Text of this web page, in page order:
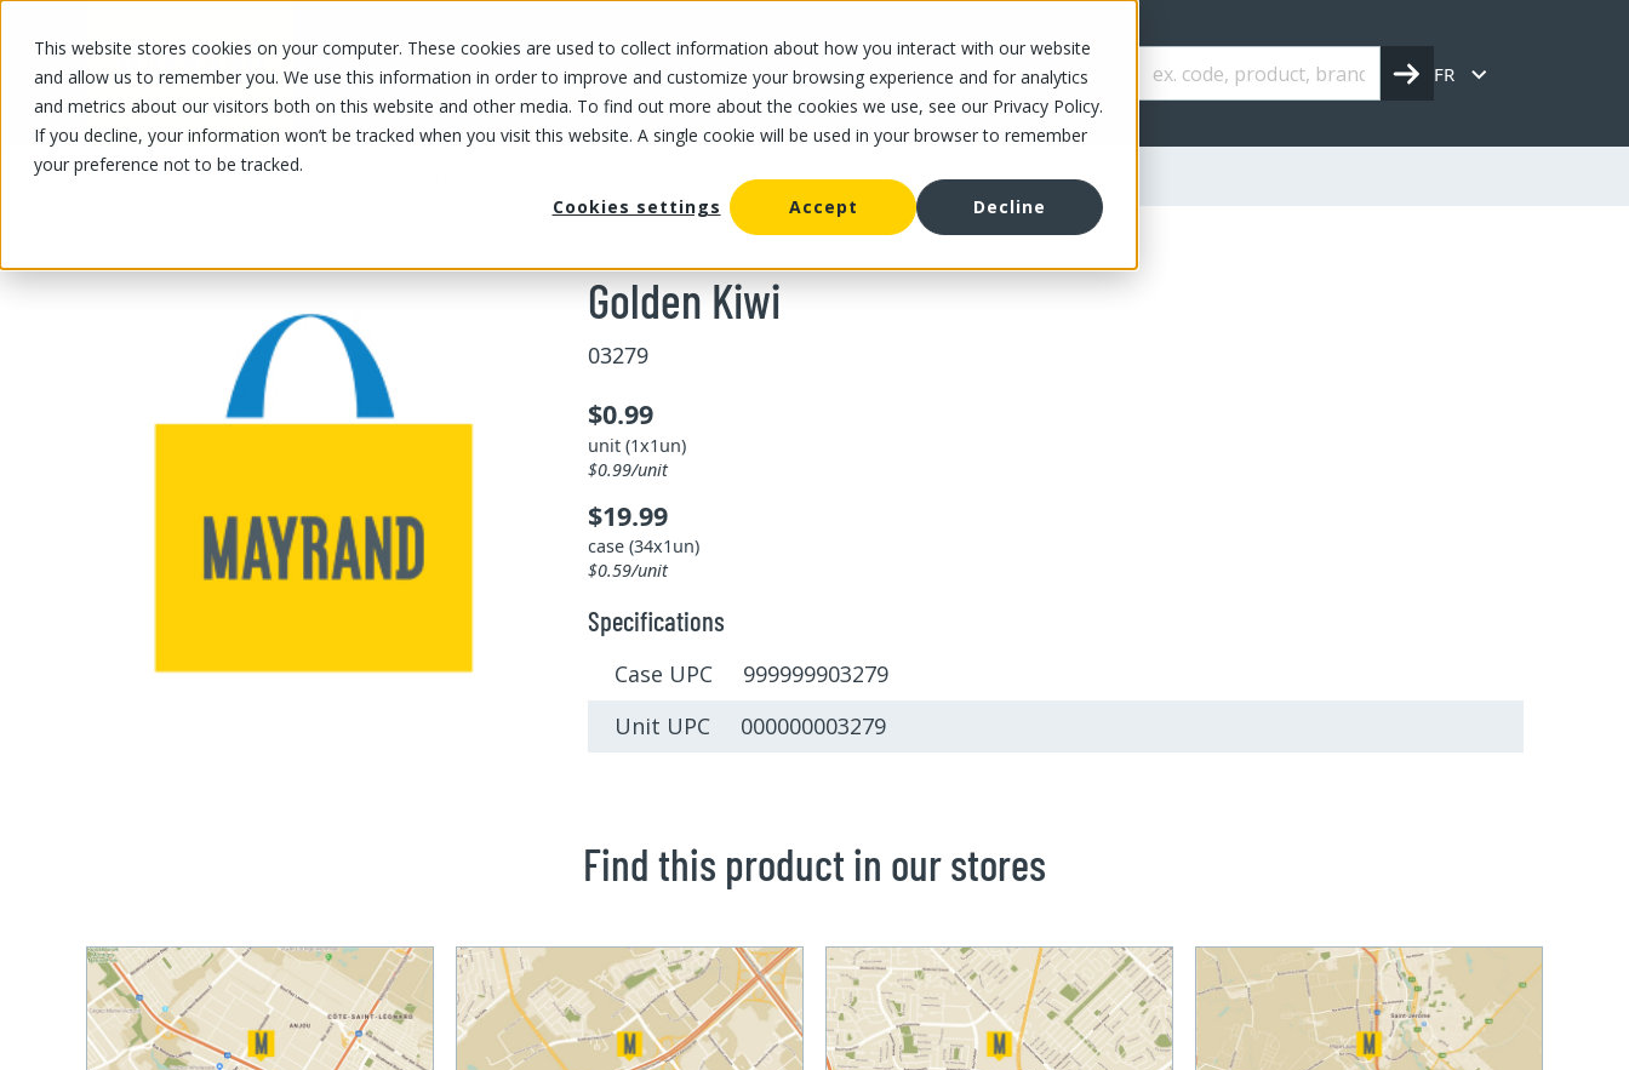
This website stores cookies on your computer. These cookies are used to collect information about how you interact with our website
and allow us to remember you. We use this information in order to improve and customize your browsing experience and for analytics
and metrics about our visitors both on this website and other media. To find out more about the cookies we use, see our Privacy Policy.
If you decline, your information won’t be tracked when you visit this website. A single cookie will be used in your browser to remember
your preference not to be tracked.
Cookies settings
Accept Decline
OUR PRODUCTS OUR SPECIALS OUR STORES OUR OFFER ABOUT US CAREERS FR
OUR PRODUCTS/Fruits and vegetables
Golden Kiwi
03279
$0.99
unit (1x1un)
$0.99/unit
$19.99
case (34x1un)
$0.59/unit
Specifications
Case UPC 999999903279
Unit UPC 000000003279
Find this product in our stores